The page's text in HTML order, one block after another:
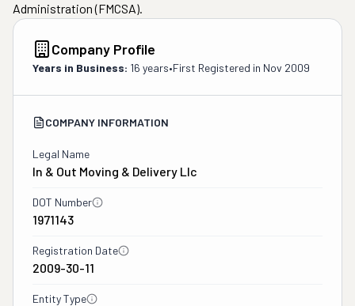
Administration (FMCSA).
Company Profile
Years in Business: 16 years•First Registered in Nov 2009
COMPANY INFORMATION
Legal Name
In & Out Moving & Delivery Llc
DOT Number
1971143
Registration Date
2009-30-11
Entity Type